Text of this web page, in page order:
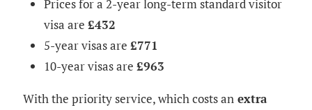
Prices for a 2-year long-term standard visitor
visa​ are £432
5-year visas are £771
10-year visas are £963
With the priority service, which costs an extra